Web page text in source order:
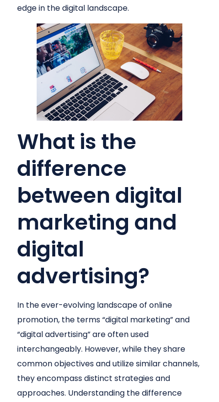
edge in the digital landscape.
What is the
difference
between digital
marketing and
digital
advertising?
In the ever-evolving landscape of online
promotion, the terms “digital marketing” and
“digital advertising” are often used
interchangeably. However, while they share
common objectives and utilize similar channels,
they encompass distinct strategies and
approaches. Understanding the difference